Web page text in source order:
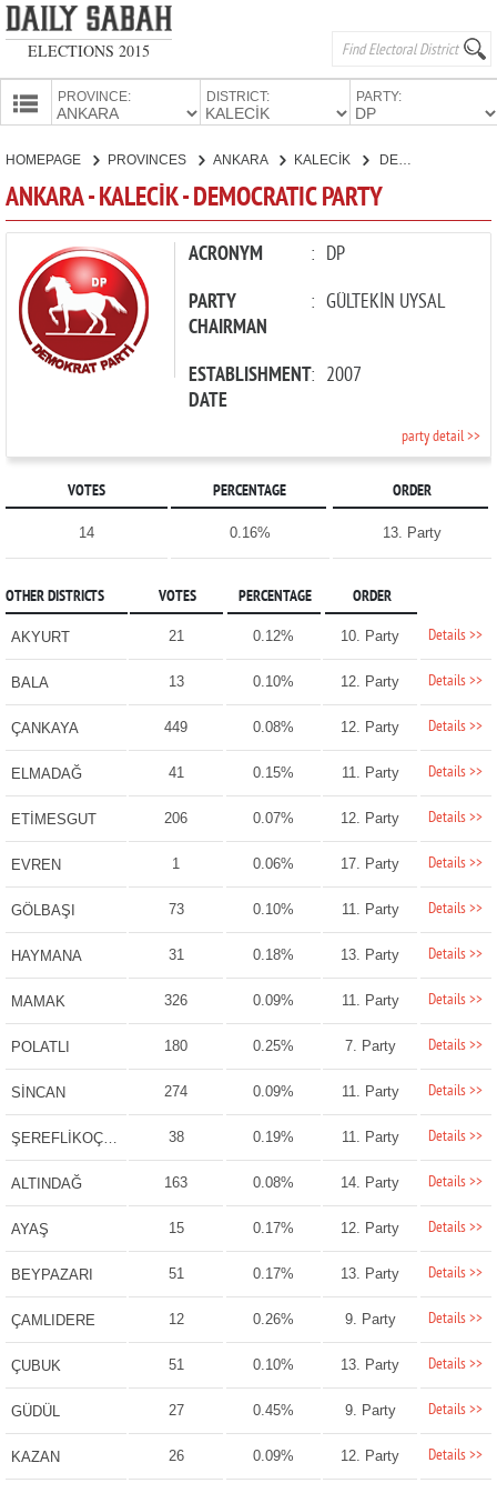
ELECTIONS 2015
PROVINCE: DISTRICT: PARTY:
CANDIDATES
PARTIES
HOMEPAGE PROVINCES ANKARA KALECİK DEMOCRATIC PARTY
ANKARA - KALECİK - DEMOCRATIC PARTY
ACRONYM : DP
PARTY
CHAIRMAN
: GÜLTEKİN UYSAL
ESTABLISHMENT
DATE
: 2007
party detail >>
VOTES PERCENTAGE ORDER
14 0.16% 13. Party
OTHER DISTRICTS VOTES PERCENTAGE ORDER
AKYURT 21 0.12% 10. Party Details >>
BALA 13 0.10% 12. Party Details >>
ÇANKAYA 449 0.08% 12. Party Details >>
ELMADAĞ 41 0.15% 11. Party Details >>
ETİMESGUT 206 0.07% 12. Party Details >>
EVREN 1 0.06% 17. Party Details >>
GÖLBAŞI 73 0.10% 11. Party Details >>
HAYMANA 31 0.18% 13. Party Details >>
MAMAK 326 0.09% 11. Party Details >>
POLATLI 180 0.25% 7. Party Details >>
SİNCAN 274 0.09% 11. Party Details >>
ŞEREFLİKOÇHİSAR 38 0.19% 11. Party Details >>
ALTINDAĞ 163 0.08% 14. Party Details >>
AYAŞ 15 0.17% 12. Party Details >>
BEYPAZARI 51 0.17% 13. Party Details >>
ÇAMLIDERE 12 0.26% 9. Party Details >>
ÇUBUK 51 0.10% 13. Party Details >>
GÜDÜL 27 0.45% 9. Party Details >>
KAZAN 26 0.09% 12. Party Details >>